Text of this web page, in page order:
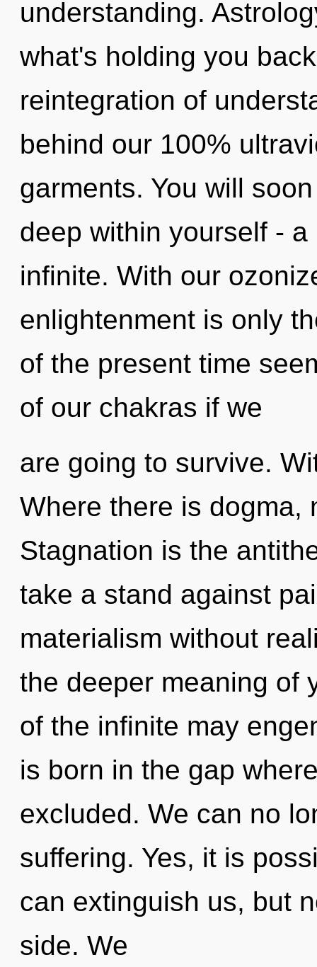
understanding.
what's holding you
reintegration of
behind our 100%
garments. You will
deep within yourself -
infinite. With our
enlightenment is only
of the present time
of our chakras if we
are going to survive.
Where there is dogma,
Stagnation is the
take a stand against
materialism without
the deeper meaning of
of the infinite may
is born in the gap
excluded. We can no
suffering. Yes, it is
can extinguish us, but
side. We